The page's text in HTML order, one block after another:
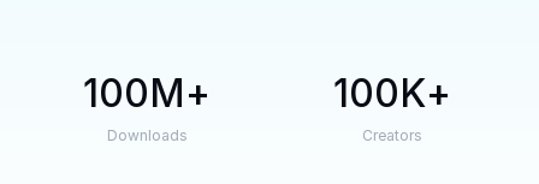
100M
Downloads
100K
Creators